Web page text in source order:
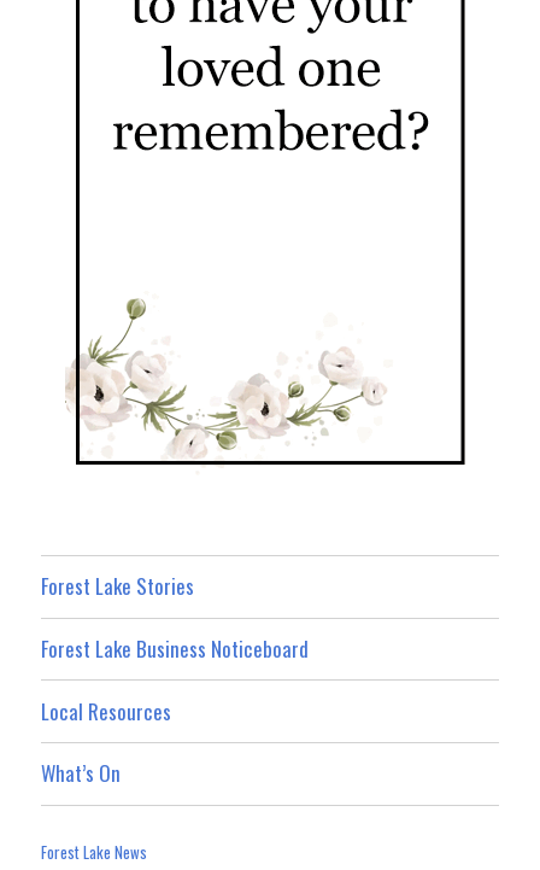
Forest Lake Stories
Forest Lake Business Noticeboard
Local Resources
What’s On
Forest Lake News